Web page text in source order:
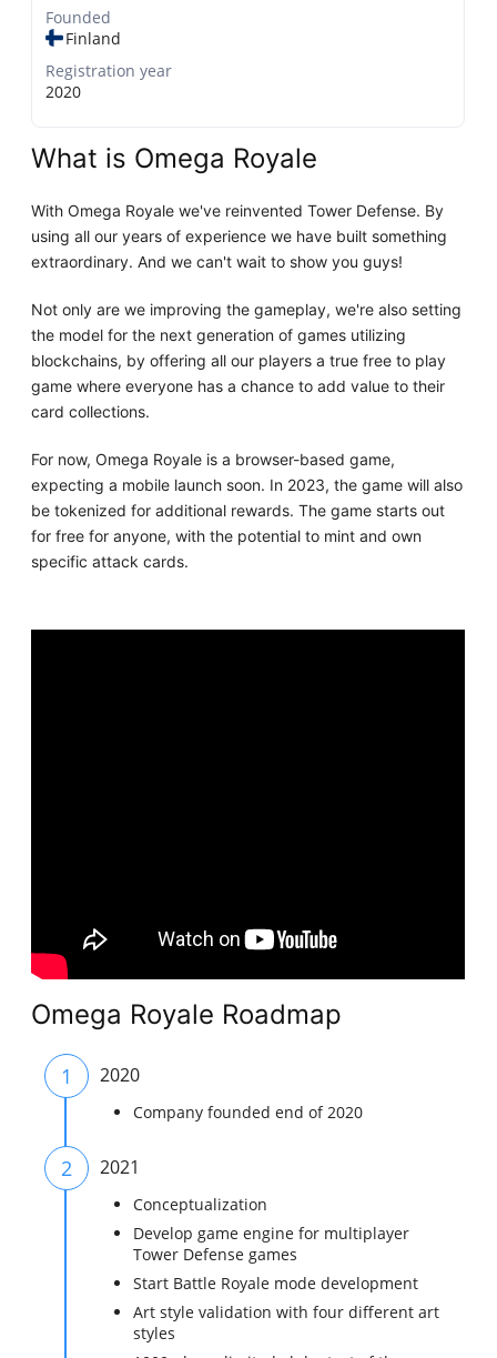
Founded
Finland
Registration year
2020
What is Omega Royale
With Omega Royale we've reinvented Tower Defense. By
using all our years of experience we have built something
extraordinary. And we can't wait to show you guys!
Not only are we improving the gameplay, we're also setting
the model for the next generation of games utilizing
blockchains, by offering all our players a true free to play
game where everyone has a chance to add value to their
card collections.
For now, Omega Royale is a browser-based game,
expecting a mobile launch soon. In 2023, the game will also
be tokenized for additional rewards. The game starts out
for free for anyone, with the potential to mint and own
specific attack cards.
Omega Royale Roadmap
1 2020
Company founded end of 2020
2 2021
Conceptualization
Develop game engine for multiplayer
Tower Defense games
Start Battle Royale mode development
Art style validation with four different art
styles